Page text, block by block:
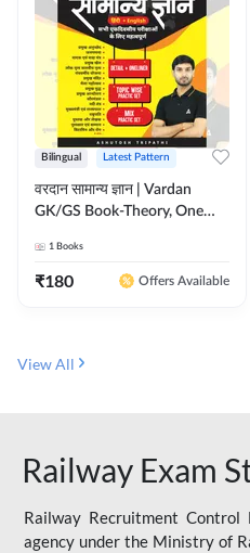
Bilingual Latest Pattern
वरदान सामान्य ज्ञान | Vardan
GK/GS Book-Theory, One
Practice Set(Bilingual Printed
Edition) by Adda247
1 Books
₹180 Offers Available
View All
Railway Exam
Railway Recruitment
agency under the Ministry of